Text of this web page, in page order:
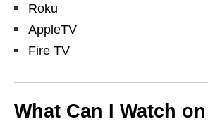
Roku
AppleTV
Fire TV
What Can I Watch